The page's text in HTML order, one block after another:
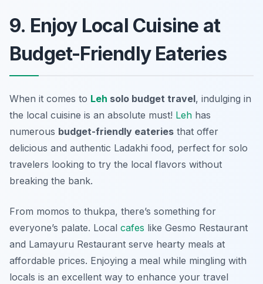
9. Enjoy Local Cuisine at
Budget-Friendly Eateries
When it comes to Leh solo budget travel, indulging in
the local cuisine is an absolute must! Leh has
numerous budget-friendly eateries that offer
delicious and authentic Ladakhi food, perfect for solo
travelers looking to try the local flavors without
breaking the bank.
From momos to thukpa, there’s something for
everyone’s palate. Local cafes like Gesmo Restaurant
and Lamayuru Restaurant serve hearty meals at
affordable prices. Enjoying a meal while mingling with
locals is an excellent way to enhance your travel